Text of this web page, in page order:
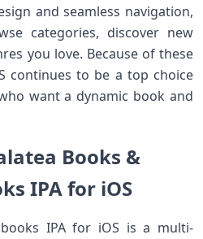
and seamless navigation,
categories, discover new
you love. Because of these
continues to be a top choice
want a dynamic book and
Books &
IPA for iOS
IPA for iOS is a multi-